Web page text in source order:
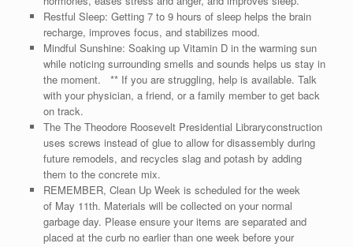
Restful Sleep: Getting 7 to 9 hours of sleep helps the brain
recharge, improves focus, and stabilizes mood.
Mindful Sunshine: Soaking up Vitamin D in the warming sun
while noticing surrounding smells and sounds helps us stay in
the moment. ** If you are struggling, help is available. Talk
with your physician, a friend, or a family member to get back
on track.
The The Theodore Roosevelt Presidential Libraryconstruction
uses screws instead of glue to allow for disassembly during
future remodels, and recycles slag and potash by adding
them to the concrete mix.
REMEMBER, Clean Up Week is scheduled for the week
of May 11th. Materials will be collected on your normal
garbage day. Please ensure your items are separated and
placed at the curb no earlier than one week before your